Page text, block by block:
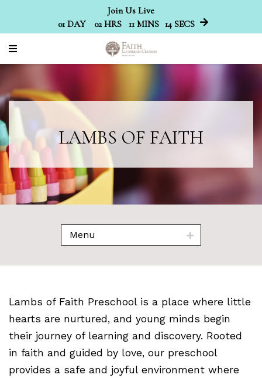
Join Us Live
01 DAY 02 HRS 11 MINS 14 SECS
LAMBS OF FAITH
Menu
Lambs of Faith Preschool is a place where little
hearts are nurtured, and young minds begin
their journey of learning and discovery. Rooted
in faith and guided by love, our preschool
provides a safe and joyful environment where